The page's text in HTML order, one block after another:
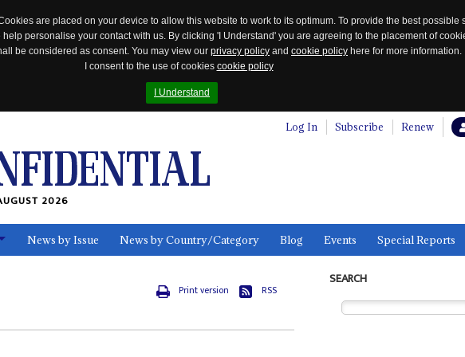
are placed on your device to allow this website to work to its optimum. To provide the best possible
personalise your contact with us. By clicking 'I Understand' you are agreeing to the placement of
be considered as consent. You may view our privacy policy and cookie policy here for more information.
I consent to the use of cookies cookie policy
I Understand
Log In Subscribe Renew
2026
News by Issue News by Country/Category Blog Events Special Reports
Print version RSS
SEARCH